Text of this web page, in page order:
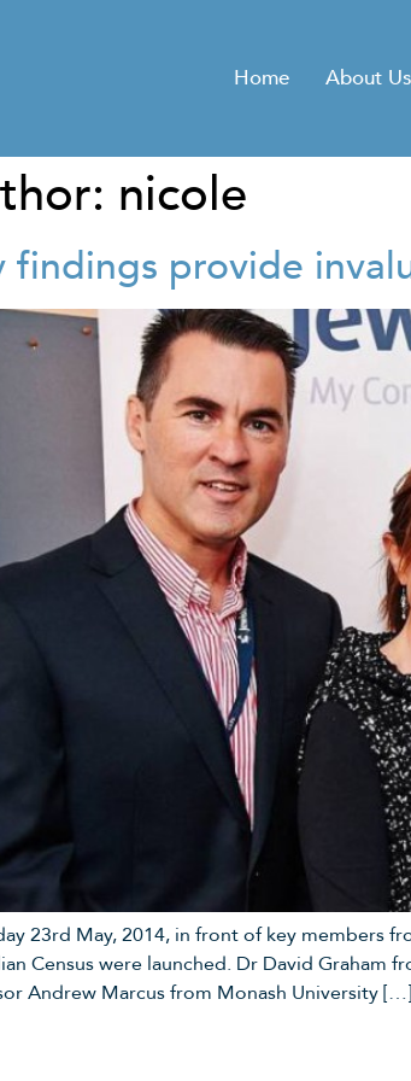
Home About Us
nicole
findings provide
23rd May, 2014, in front of key members
Census were launched. Dr David Graham
Andrew Marcus from Monash University […]